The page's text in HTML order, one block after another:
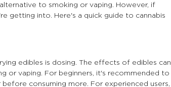
to smoking or vaping. However, if
getting into. Here's a quick guide to cannabis
edibles is dosing. The effects of edibles can
or vaping. For beginners, it's recommended to
consuming more. For experienced users,